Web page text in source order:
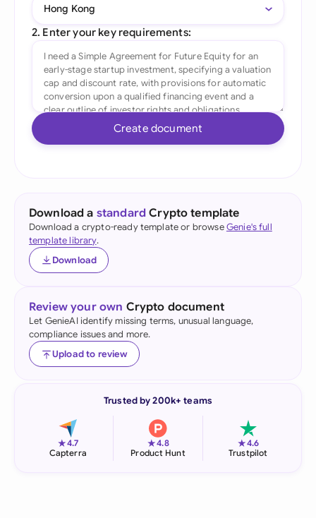
Hong Kong
2. Enter your key requirements:
Create document
Download a standard Crypto template
Download a crypto-ready template or browseGenie's full
template library.
Download
Review your own Crypto document
Let GenieAI identify missing terms, unusual language,
compliance issues and more.
Upload to review
Trusted by 200k+ teams
★4.7
Capterra
★4.8
Product Hunt
★4.6
Trustpilot